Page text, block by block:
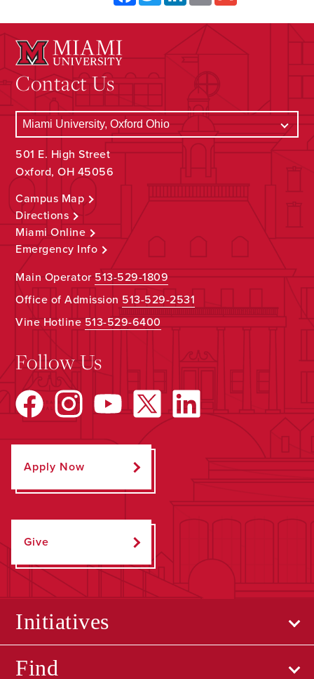
Contact Us
501 E. High Street
Oxford, OH 45056
Campus Map
Directions
Miami Online
Emergency Info
Main Operator513-529-1809
Office of Admission 513-529-2531
Vine Hotline513-529-6400
Follow Us
Apply Now
Give
Initiatives
Find